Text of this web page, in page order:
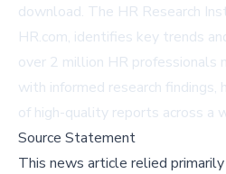
download. The HR Research
HR.com, identifies key trends
over 2 million HR professionals
with informed research findings,
of high-quality reports across a
Source Statement
This news article relied